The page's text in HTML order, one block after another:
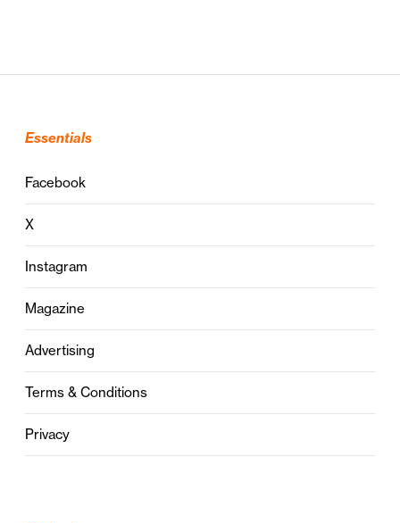
Essentials
Facebook
X
Instagram
Magazine
Advertising
Terms & Conditions
Privacy